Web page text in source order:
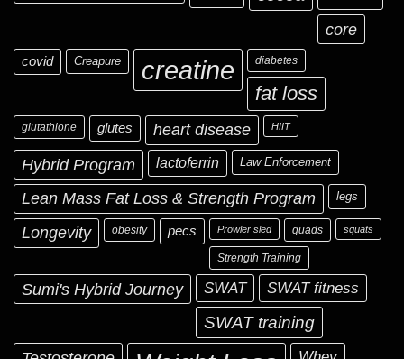
core
covid Creapure creatine diabetes
fat loss
glutathione glutes heart disease HIIT
Hybrid Program lactoferrin Law Enforcement
Lean Mass Fat Loss & Strength Program legs
Longevity obesity pecs Prowler sled quads squats
Strength Training
Sumi's Hybrid Journey SWAT SWAT fitness
SWAT training